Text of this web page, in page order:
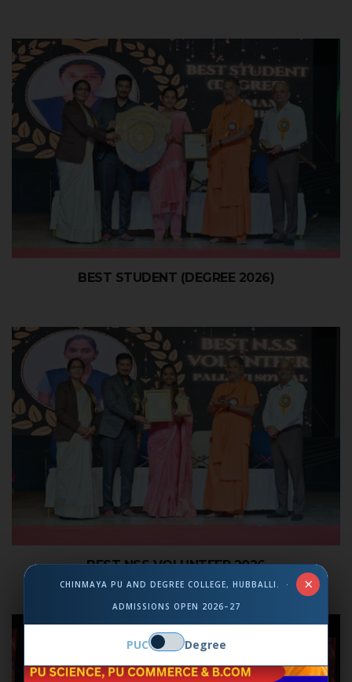
BEST STUDENT (DEGREE 2026)
BEST NSS VOLUNTEER 2026
×
CHINMAYA PU AND DEGREE COLLEGE, HUBBALLI. ·
ADMISSIONS OPEN 2026–27
PUC Degree